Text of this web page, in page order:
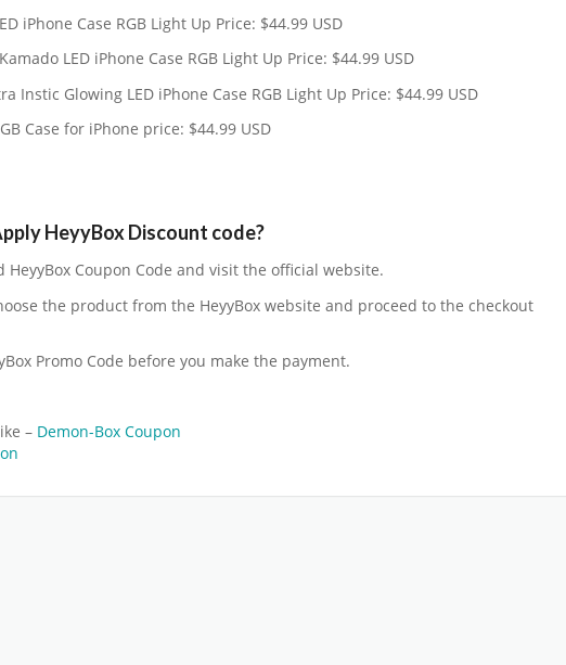
iPhone Case RGB Light Up Price: $44.99 USD
LED iPhone Case RGB Light Up Price: $44.99 USD
Instic Glowing LED iPhone Case RGB Light Up Price: $44.99 USD
Case for iPhone price: $44.99 USD
HeyyBox Discount code?
HeyyBox Coupon Code and visit the official website.
the product from the HeyyBox website and proceed to the checkout
Promo Code before you make the payment.
– Demon-Box Coupon